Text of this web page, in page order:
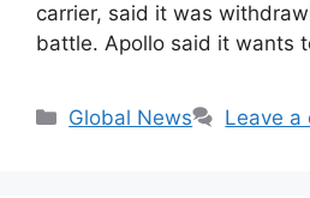
carrier, said it was
battle. Apollo said it wants
Categories
Global News Leave a